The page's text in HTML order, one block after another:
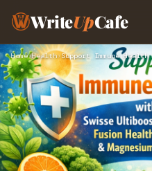
WriteUpCafe
Home›Health›